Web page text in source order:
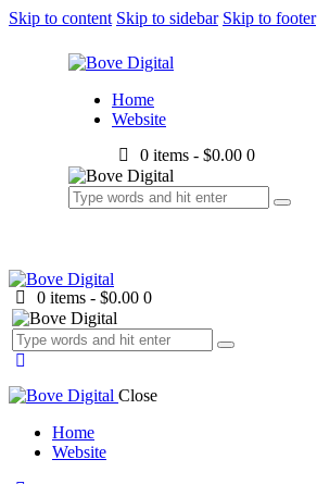
Skip to content Skip to sidebar Skip to footer
Home
Website
0 items -$0.00 0
0 items -$0.00 0
Close
Home
Website